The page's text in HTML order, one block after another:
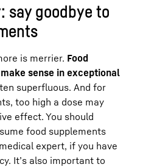
say goodbye to
is merrier. Food
sense in exceptional
superfluous. And for
too high a dose may
effect. You should
food supplements
expert, if you have
It’s also important to